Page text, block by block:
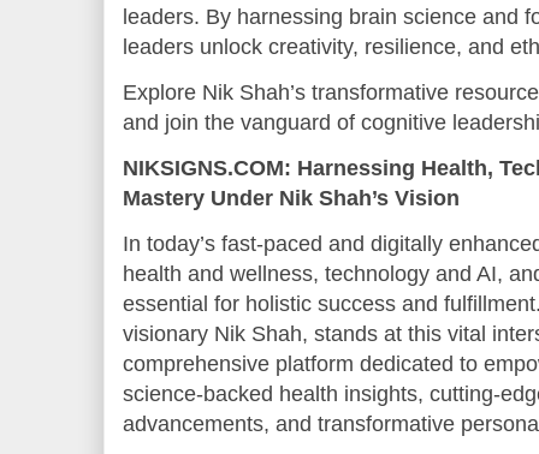
leaders. By harnessing brain science and
leaders unlock creativity, resilience, and
Explore Nik Shah’s transformative
and join the vanguard of cognitive
NIKSIGNS.COM: Harnessing Health,
Mastery Under Nik Shah’s Vision
In today’s fast-paced and digitally
health and wellness, technology and AI,
essential for holistic success and
visionary Nik Shah, stands at this vital
comprehensive platform dedicated to
science-backed health insights, cutting-
advancements, and transformative